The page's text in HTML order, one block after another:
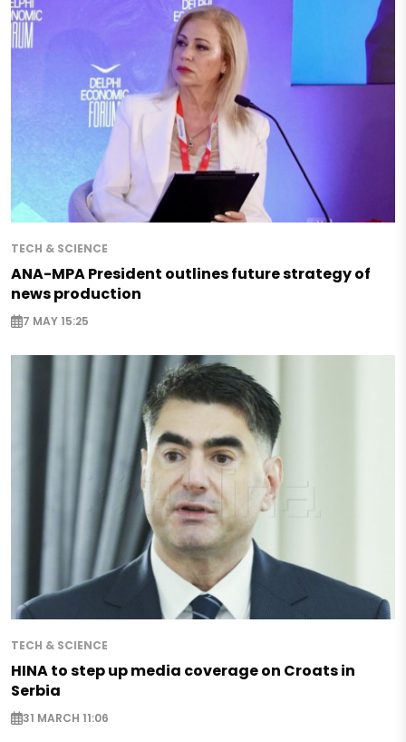
TECH & SCIENCE
ANA-MPA President outlines future strategy of
news production
7 MAY 15:25
TECH & SCIENCE
HINA to step up media coverage on Croats in
Serbia
31 MARCH 11:06